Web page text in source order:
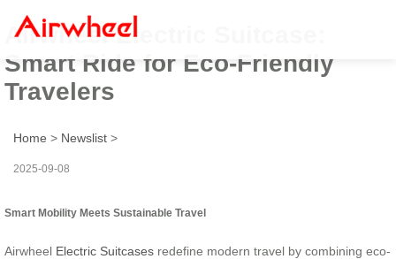
Airwheel Electric Suitcase:
Smart Ride for Eco-Friendly
Travelers
Home > Newslist >
2025-09-08
Smart Mobility Meets Sustainable Travel
Airwheel Electric Suitcases redefine modern travel by combining eco-